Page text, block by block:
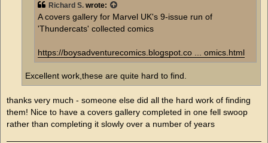
Richard S. wrote:
A covers gallery for Marvel UK's 9-issue run of
'Thundercats' collected comics
https://boysadventurecomics.blogspot.co ... omics.html
Excellent work,these are quite hard to find.
thanks very much - someone else did all the hard work of finding
them! Nice to have a covers gallery completed in one fell swoop
rather than completing it slowly over a number of years